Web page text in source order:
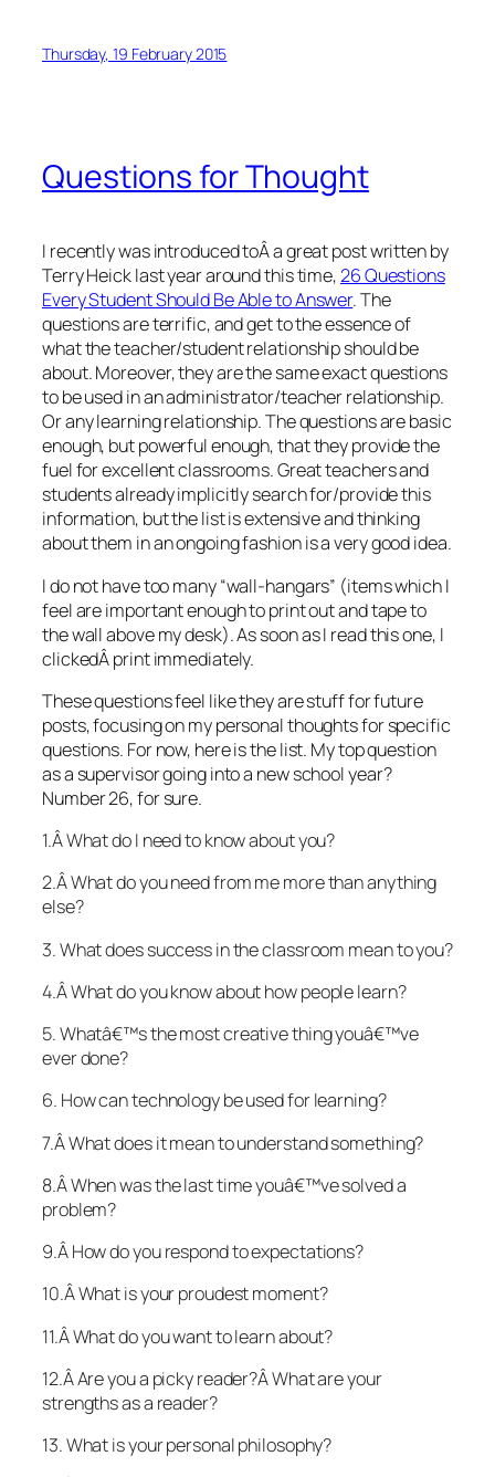
Thursday, 19 February 2015
Questions for Thought
I recently was introduced toÂ a great post written by
Terry Heick last year around this time,26 Questions
Every Student Should Be Able to Answer. The
questions are terrific, and get to the essence of
what the teacher/student relationship should be
about. Moreover, they are the same exact questions
to be used in an administrator/teacher relationship.
Or any learning relationship. The questions are basic
enough, but powerful enough, that they provide the
fuel for excellent classrooms. Great teachers and
students already implicitly search for/provide this
information, but the list is extensive and thinking
about them in an ongoing fashion is a very good idea.
I do not have too many “wall-hangars” (items which I
feel are important enough to print out and tape to
the wall above my desk). As soon as I read this one, I
clickedÂ print immediately.
These questions feel like they are stuff for future
posts, focusing on my personal thoughts for specific
questions. For now, here is the list. My top question
as a supervisor going into a new school year?
Number 26, for sure.
1.Â What do I need to know about you?
2.Â What do you need from me more than anything
else?
3. What does success in the classroom mean to you?
4.Â What do you know about how people learn?
5. Whatâ€™s the most creative thing youâ€™ve
ever done?
6. How can technology be used for learning?
7.Â What does it mean to understand something?
8.Â When was the last time youâ€™ve solved a
problem?
9.Â How do you respond to expectations?
10.Â What is your proudest moment?
11.Â What do you want to learn about?
12.Â Are you a picky reader?Â What are your
strengths as a reader?
13. What is your personal philosophy?